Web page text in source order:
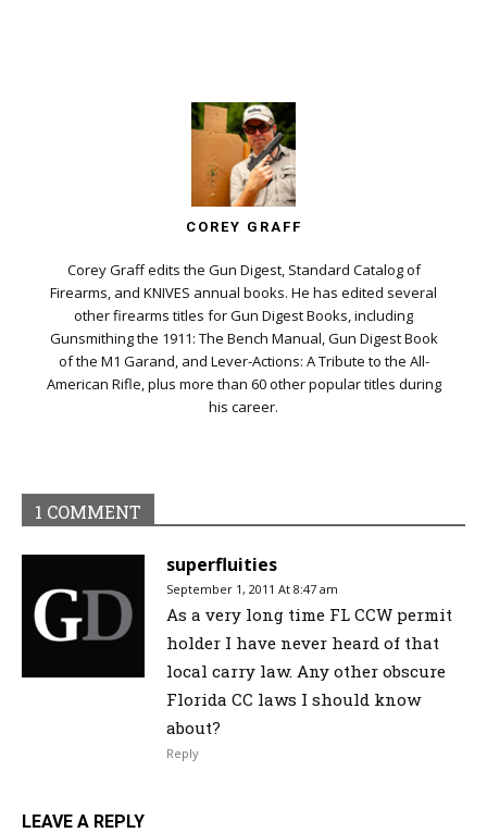
COREY GRAFF
Corey Graff edits the Gun Digest, Standard Catalog of
Firearms, and KNIVES annual books. He has edited several
other firearms titles for Gun Digest Books, including
Gunsmithing the 1911: The Bench Manual, Gun Digest Book
of the M1 Garand, and Lever-Actions: A Tribute to the All-
American Rifle, plus more than 60 other popular titles during
his career.
1 COMMENT
superfluities
September 1, 2011 At 8:47 am
As a very long time FL CCW permit
holder I have never heard of that
local carry law. Any other obscure
Florida CC laws I should know
about?
Reply
LEAVE A REPLY